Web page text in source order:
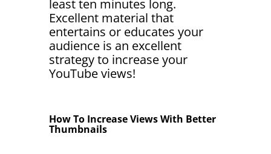
least ten minutes long.
Excellent material that
entertains or educates your
audience is an excellent
strategy to increase your
YouTube views!
How To Increase Views With Better
Thumbnails